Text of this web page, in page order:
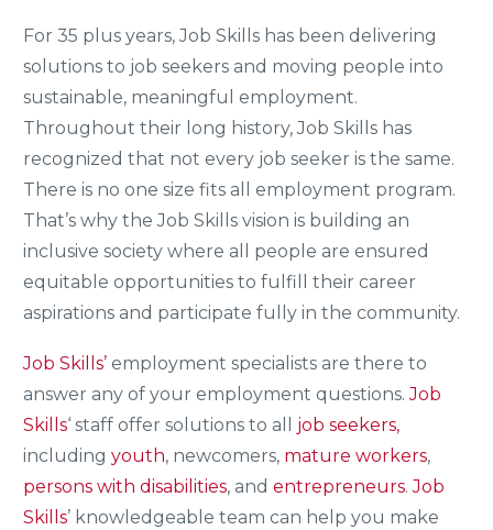
For 35 plus years, Job Skills has been delivering
solutions to job seekers and moving people into
sustainable, meaningful employment.
Throughout their long history, Job Skills has
recognized that not every job seeker is the same.
There is no one size fits all employment program.
That’s why the Job Skills vision is building an
inclusive society where all people are ensured
equitable opportunities to fulfill their career
aspirations and participate fully in the community.
Job Skills’ employment specialists are there to
answer any of your employment questions.Job
Skills‘ staff offer solutions to all
job seekers,
including youth, newcomers, mature workers,
persons with disabilities, and entrepreneurs.Job
Skills’ knowledgeable team can help you make